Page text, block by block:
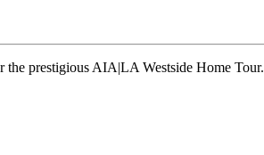
the prestigious AIA|LA Westside Home Tour.